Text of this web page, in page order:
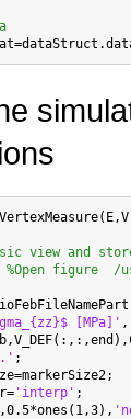
view and
%Open figure  /
[MPa]' ,
;
'interp' ;